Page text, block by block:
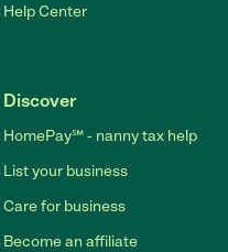
Help Center
Discover
HomePay℠ - nanny tax help
List your business
Care for business
Become an affiliate